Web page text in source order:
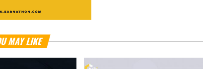
MAY LIKE